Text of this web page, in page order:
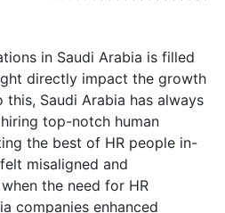
in Saudi Arabia is filled
directly impact the growth
Saudi Arabia has always
top-notch human
the best of HR people in-
felt misaligned and
the need for HR
companies enhanced